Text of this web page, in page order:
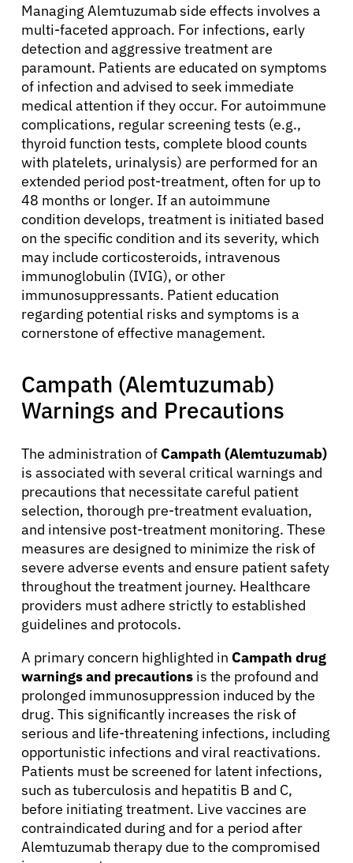
Managing Alemtuzumab side effects involves a
multi-faceted approach. For infections, early
detection and aggressive treatment are
paramount. Patients are educated on symptoms
of infection and advised to seek immediate
medical attention if they occur. For autoimmune
complications, regular screening tests (e.g.,
thyroid function tests, complete blood counts
with platelets, urinalysis) are performed for an
extended period post-treatment, often for up to
48 months or longer. If an autoimmune
condition develops, treatment is initiated based
on the specific condition and its severity, which
may include corticosteroids, intravenous
immunoglobulin (IVIG), or other
immunosuppressants. Patient education
regarding potential risks and symptoms is a
cornerstone of effective management.
Campath (Alemtuzumab)
Warnings and Precautions
The administration of Campath (Alemtuzumab)
is associated with several critical warnings and
precautions that necessitate careful patient
selection, thorough pre-treatment evaluation,
and intensive post-treatment monitoring. These
measures are designed to minimize the risk of
severe adverse events and ensure patient safety
throughout the treatment journey. Healthcare
providers must adhere strictly to established
guidelines and protocols.
A primary concern highlighted in Campath drug
warnings and precautions is the profound and
prolonged immunosuppression induced by the
drug. This significantly increases the risk of
serious and life-threatening infections, including
opportunistic infections and viral reactivations.
Patients must be screened for latent infections,
such as tuberculosis and hepatitis B and C,
before initiating treatment. Live vaccines are
contraindicated during and for a period after
Alemtuzumab therapy due to the compromised